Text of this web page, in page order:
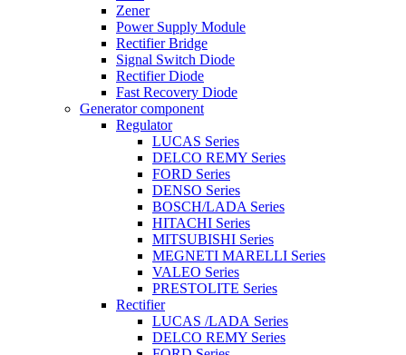
Zener
Power Supply Module
Rectifier Bridge
Signal Switch Diode
Rectifier Diode
Fast Recovery Diode
Generator component
Regulator
LUCAS Series
DELCO REMY Series
FORD Series
DENSO Series
BOSCH/LADA Series
HITACHI Series
MITSUBISHI Series
MEGNETI MARELLI Series
VALEO Series
PRESTOLITE Series
Rectifier
LUCAS /LADA Series
DELCO REMY Series